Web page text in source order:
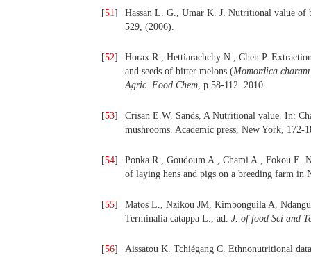
[51]
Hassan L. G., Umar K. J. Nutritional value of
529, (2006).
[52]
Horax R., Hettiarachchy N., Chen P.
and seeds of bitter melons (Momordica
Agric. Food Chem, p 58-112. 2010.
[53]
Crisan E.W. Sands, A Nutritional value. In:
mushrooms. Academic press, New York, 172-
[54]
Ponka R., Goudoum A., Chami A., Fokou E.
of laying hens and pigs on a breeding farm in
[55]
Matos L., Nzikou JM, Kimbonguila A,
Terminalia catappa L., ad. J. of food Sci and
[56]
Aissatou K. Tchiégang C. Ethnonutritional